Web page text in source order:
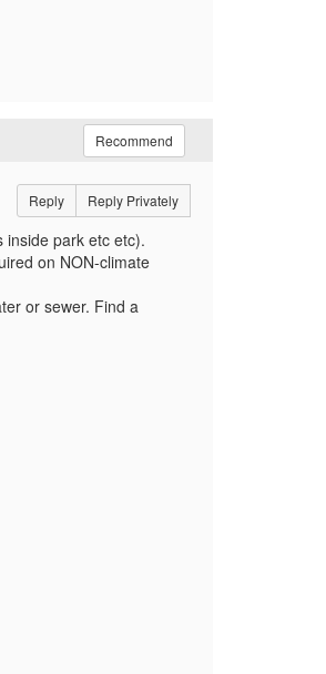
Recommend
Reply Reply Privately
inside park etc etc).
on NON-climate
or sewer. Find a